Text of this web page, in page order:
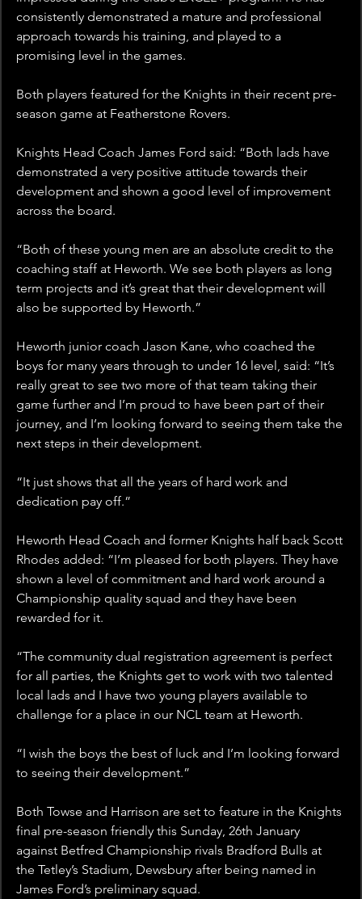
consistently demonstrated a mature and professional
approach towards his training, and played to a
promising level in the games.
Both players featured for the Knights in their recent pre-
season game at Featherstone Rovers.
Knights Head Coach James Ford said: “Both lads have
demonstrated a very positive attitude towards their
development and shown a good level of improvement
across the board.
“Both of these young men are an absolute credit to the
coaching staff at Heworth. We see both players as long
term projects and it’s great that their development will
also be supported by Heworth.”
Heworth junior coach Jason Kane, who coached the
boys for many years through to under 16 level, said: “It’s
really great to see two more of that team taking their
game further and I’m proud to have been part of their
journey, and I’m looking forward to seeing them take the
next steps in their development.
“It just shows that all the years of hard work and
dedication pay off.”
Heworth Head Coach and former Knights half back Scott
Rhodes added: “I’m pleased for both players. They have
shown a level of commitment and hard work around a
Championship quality squad and they have been
rewarded for it.
“The community dual registration agreement is perfect
for all parties, the Knights get to work with two talented
local lads and I have two young players available to
challenge for a place in our NCL team at Heworth.
“I wish the boys the best of luck and I’m looking forward
to seeing their development.”
Both Towse and Harrison are set to feature in the Knights
final pre-season friendly this Sunday, 26th January
against Betfred Championship rivals Bradford Bulls at
the Tetley’s Stadium, Dewsbury after being named in
James Ford’s preliminary squad.